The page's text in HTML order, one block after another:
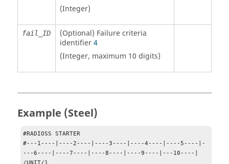
(Integer)
fail_ID
(Optional) Failure criteria
identifier4
(Integer, maximum 10 digits)
Example (Steel)
#RADIOSS STARTER
#---1----|----2----|----3----|----4----|----5----|-
---6----|----7----|----8----|----9----|---10----|
/UNIT/1